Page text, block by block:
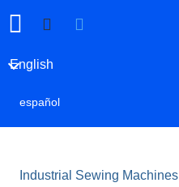
English
español
Industrial Sewing Machines